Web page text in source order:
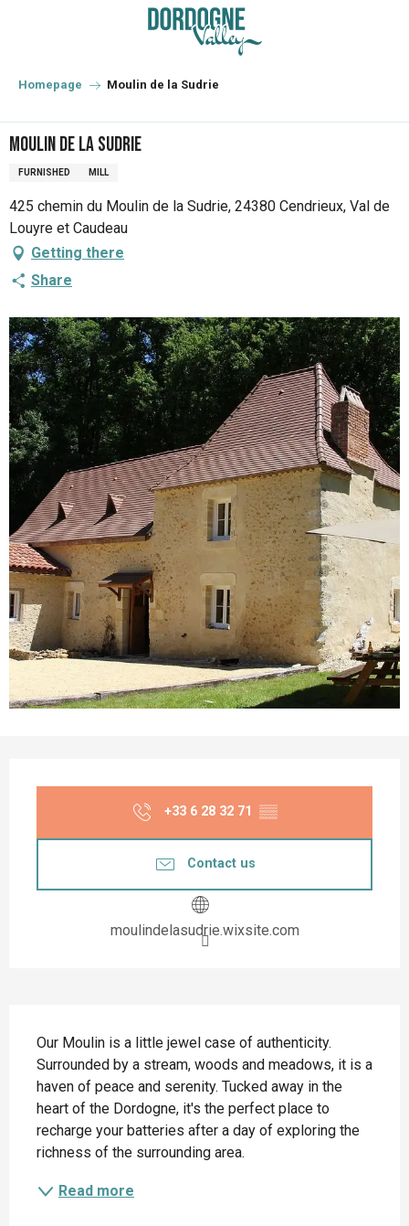
principal
Homepage Moulin de la Sudrie
Moulin de la Sudrie
FURNISHED MILL
425 chemin du Moulin de la Sudrie, 24380 Cendrieux, Val de
Louyre et Caudeau
Getting there
Share
+33 6 28 32 71 ▒▒
Contact us
moulindelasudrie.wixsite.com
Our Moulin is a little jewel case of authenticity.
Surrounded by a stream, woods and meadows, it is a
haven of peace and serenity. Tucked away in the
heart of the Dordogne, it's the perfect place to
recharge your batteries after a day of exploring the
richness of the surrounding area.
Read more